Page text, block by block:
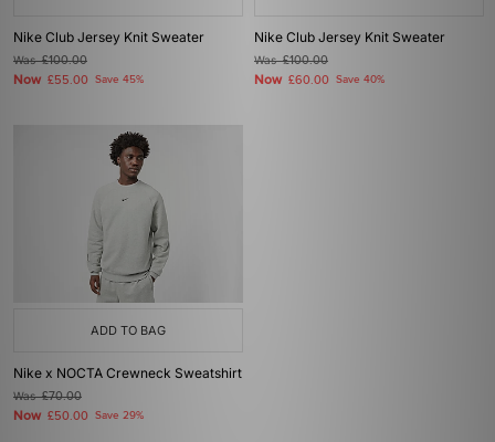
Nike Club Jersey Knit Sweater
Was£100.00
Now £55.00 Save 45%
Nike Club Jersey Knit Sweater
Was£100.00
Now £60.00 Save 40%
ADD TO BAG
Nike x NOCTA Crewneck Sweatshirt
Was£70.00
Now £50.00 Save 29%